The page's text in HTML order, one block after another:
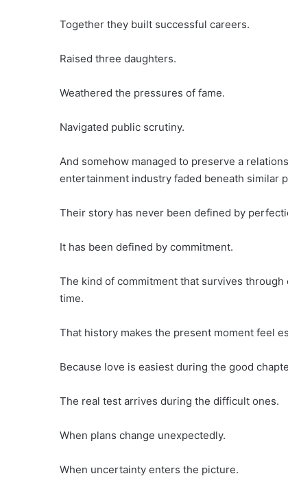
Together they built successful careers.
Raised three daughters.
Weathered the pressures of fame.
Navigated public scrutiny.
And somehow managed to preserve a
entertainment industry faded beneath similar
Their story has never been defined by
It has been defined by commitment.
The kind of commitment that survives
time.
That history makes the present moment feel
Because love is easiest during the good
The real test arrives during the difficult ones.
When plans change unexpectedly.
When uncertainty enters the picture.